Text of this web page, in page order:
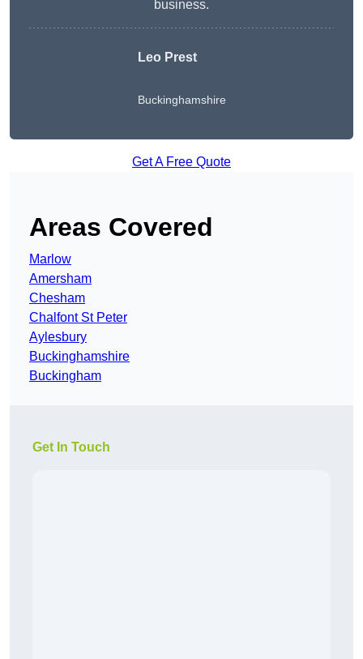
business.
Leo Prest
Buckinghamshire
Get A Free Quote
Areas Covered
Marlow
Amersham
Chesham
Chalfont St Peter
Aylesbury
Buckinghamshire
Buckingham
Get In Touch